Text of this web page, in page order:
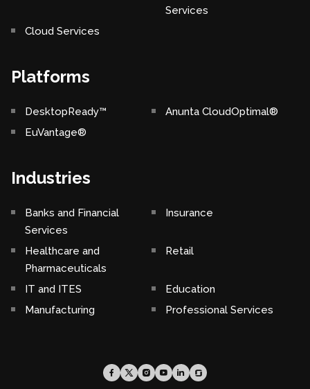
Services
Cloud Services
Platforms
DesktopReady™
Anunta CloudOptimal®
EuVantage®
Industries
Banks and Financial
Services
Insurance
Healthcare and
Pharmaceuticals
Retail
IT and ITES
Education
Manufacturing
Professional Services